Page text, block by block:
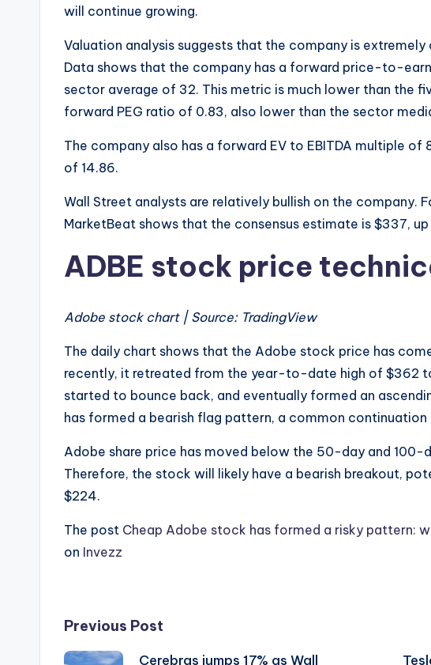
will continue growing.
Valuation analysis suggests that the company is
Data shows that the company has a forward price-to-
sector average of 32. This metric is much lower than the
forward PEG ratio of 0.83, also lower than the sector
The company also has a forward EV to EBITDA multiple
of 14.86.
Wall Street analysts are relatively bullish on the company.
MarketBeat shows that the consensus estimate is $337,
ADBE stock price
Adobe stock chart | Source: TradingView
The daily chart shows that the Adobe stock price has
recently, it retreated from the year-to-date high of $362
started to bounce back, and eventually formed an
has formed a bearish flag pattern, a common continuation
Adobe share price has moved below the 50-day and 100-
Therefore, the stock will likely have a bearish breakout,
$224.
The post Cheap Adobe stock has formed a risky pattern:
on Invezz
Post
Previous Post
Cerebras jumps 17% as Wall